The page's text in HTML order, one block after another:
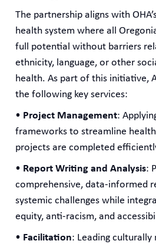
The partnership aligns with
health system where all
full potential without barriers
ethnicity, language, or other
health. As part of this initiative,
the following key services:
• Project Management:
frameworks to streamline
projects are completed
• Report Writing and Analysis:
comprehensive, data-informed
systemic challenges while
equity, anti-racism, and
• Facilitation: Leading culturally